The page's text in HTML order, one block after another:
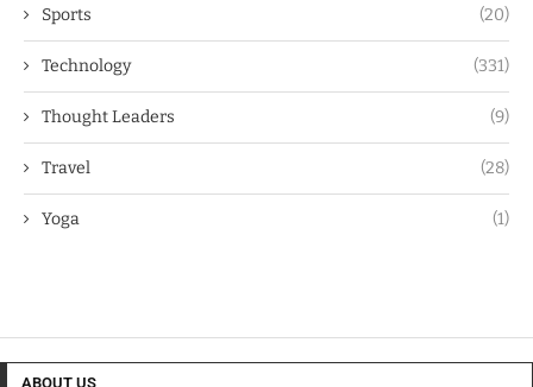
Sports (20)
Technology (331)
Thought Leaders (9)
Travel (28)
Yoga (1)
ABOUT US